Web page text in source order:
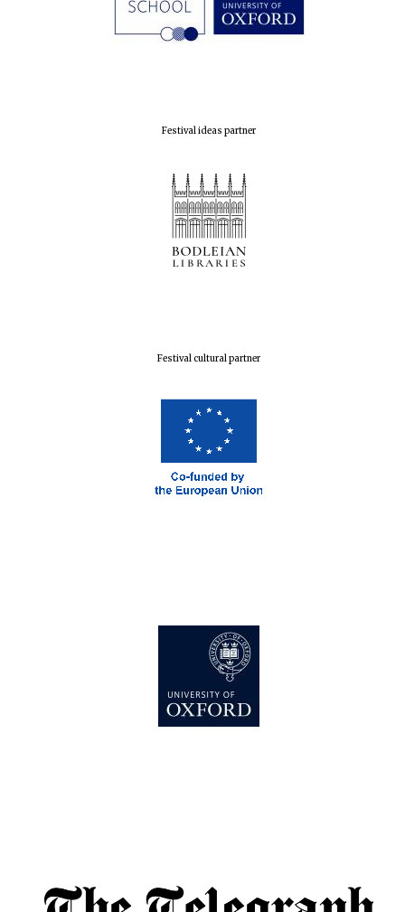
Festival ideas partner
Festival cultural partner